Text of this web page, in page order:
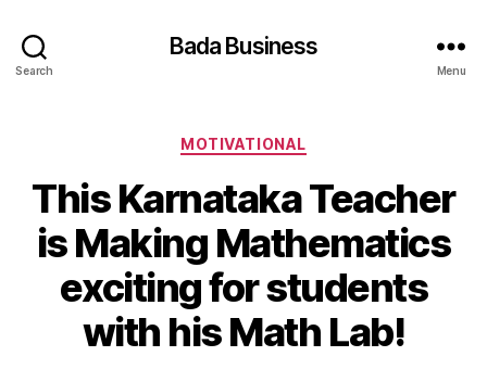
Search
Bada Business
Menu
Categories
MOTIVATIONAL
This Karnataka Teacher
is Making Mathematics
exciting for students
with his Math Lab!